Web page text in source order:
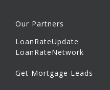
Our Partners
LoanRateUpdate
LoanRateNetwork
Get Mortgage Leads